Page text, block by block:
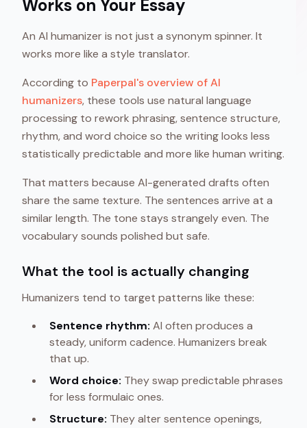
Works on Your Essay
An AI humanizer is not just a synonym spinner. It
works more like a style translator.
According to Paperpal's overview of AI
humanizers, these tools use natural language
processing to rework phrasing, sentence structure,
rhythm, and word choice so the writing looks less
statistically predictable and more like human writing.
That matters because AI-generated drafts often
share the same texture. The sentences arrive at a
similar length. The tone stays strangely even. The
vocabulary sounds polished but safe.
What the tool is actually changing
Humanizers tend to target patterns like these:
Sentence rhythm: AI often produces a
steady, uniform cadence. Humanizers break
that up.
Word choice: They swap predictable phrases
for less formulaic ones.
Structure: They alter sentence openings,